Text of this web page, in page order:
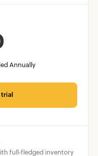
Annually
full-fledged inventory